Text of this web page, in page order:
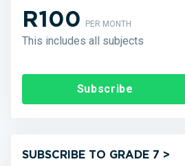
R100PER MONTH
This includes all subjects
Subscribe
SUBSCRIBE TO GRADE 7 >